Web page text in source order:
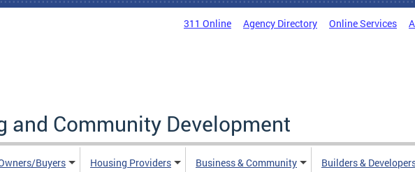
311 Online Agency Directory Online Services
and Community Development
Buyers Housing Providers Business & Community Builders &